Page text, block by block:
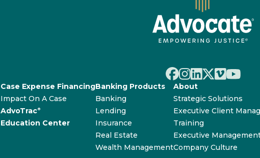
Case Expense Financing
Impact On A Case
AdvoTrac®
Education Center
Banking Products
Banking
Lending
Insurance
Real Estate
Wealth Management
About
Strategic Solutions
Executive Client
Training
Executive
Company Culture